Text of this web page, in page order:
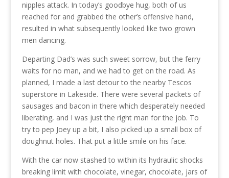
nipples attack. In today’s goodbye hug, both of us
reached for and grabbed the other’s offensive hand,
resulted in what subsequently looked like two grown
men dancing.
Departing Dad’s was such sweet sorrow, but the ferry
waits for no man, and we had to get on the road. As
planned, I made a last detour to the nearby Tescos
superstore in Lakeside. There were several packets of
sausages and bacon in there which desperately needed
liberating, and I was just the right man for the job. To
try to pep Joey up a bit, I also picked up a small box of
doughnut holes. That put a little smile on his face.
With the car now stashed to within its hydraulic shocks
breaking limit with chocolate, vinegar, chocolate, jars of